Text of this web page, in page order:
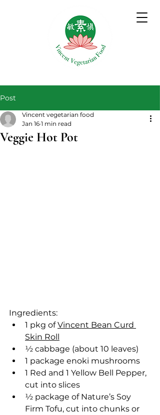
Post
Veggie Hot Pot
Vincent vegetarian food
Jan 16 1 min read
Ingredients:
1 pkg of Vincent Bean Curd
Skin Roll
½ cabbage (about 10 leaves)
1 package enoki mushrooms
1 Red and 1 Yellow Bell Pepper,
cut into slices
½ package of Nature’s Soy
Firm Tofu, cut into chunks or